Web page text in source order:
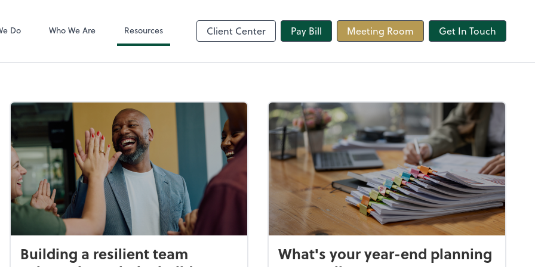
Do Who We Are Resources Client Center Pay Bill Meeting Room Get In Touch
Building a resilient team
What's your year-end planning